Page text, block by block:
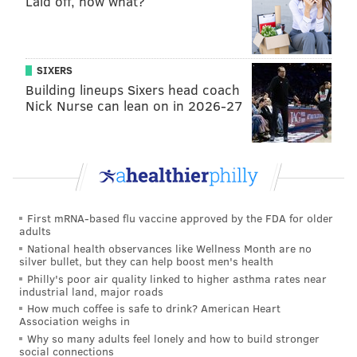
The Sacred Heart Church building in Phoenixville has
not served as a worship site since the onset of the
COVID-19 pandemic in 2020. Sacred Heart Parish
merged with Saint Ann Parish in 2012, placing the
future of the building in the hands of Saint Ann
Parish, which took on all real estate holdings, assets
and debts of the former Sacred Heart Parish at the
time of the merger.
Greenville has not been used as a worship site since
1968, when the new parish church was built in nearby
Pennsburg. In the years after the new church was
opened, the original building was converted into a
hall and cafeteria for the parish school, which closed
in 2012. The original parish campus includes the
former parish rectory, former parish convent and
SIXERS
Building lineups Sixers head coach
Nick Nurse can lean on in 2026-27
First mRNA-based flu vaccine approved by the FDA for older
adults
National health observances like Wellness Month are no
silver bullet, but they can help boost men's health
Philly's poor air quality linked to higher asthma rates near
industrial land, major roads
How much coffee is safe to drink? American Heart
Association weighs in
Why so many adults feel lonely and how to build stronger
social connections